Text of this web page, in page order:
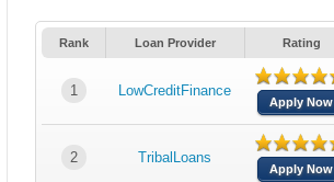
Rank Loan Provider Rating
1 LowCreditFinance
Apply Now
2 TribalLoans
Apply Now